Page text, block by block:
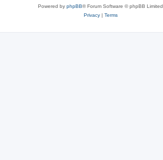
Powered by phpBB® Forum Software © phpBB Limited
Privacy| Terms